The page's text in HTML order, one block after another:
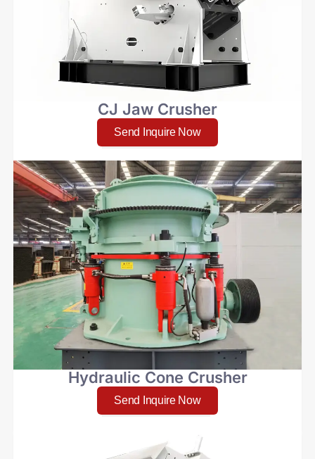
CJ Jaw Crusher
Send Inquire Now
Hydraulic Cone Crusher
Send Inquire Now